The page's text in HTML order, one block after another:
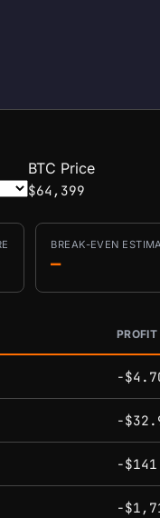
BTC Price
$64,399
BREAK-EVEN
—
PROFIT
-
-
-
-